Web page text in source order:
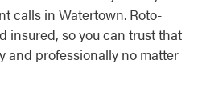
calls in Watertown. Roto-
insured, so you can trust that
and professionally no matter